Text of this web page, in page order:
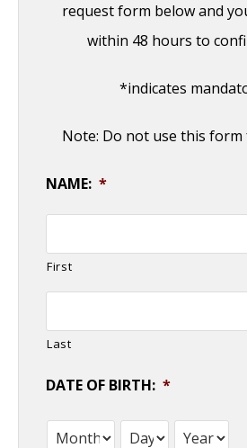
request form below and
within 48 hours to
*indicates
Note: Do not use this form
NAME: *
First
Last
DATE OF BIRTH: *
Month Day Year